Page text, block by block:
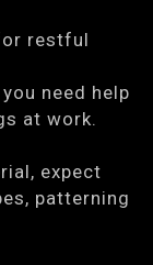
restful
need help
at work.
expect
patterning